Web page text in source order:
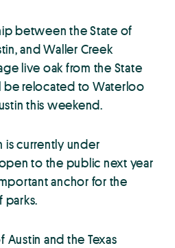
between the State of
and Waller Creek
live oak from the State
be relocated to Waterloo
this weekend.
is currently under
to the public next year
anchor for the
parks.
Austin and the Texas